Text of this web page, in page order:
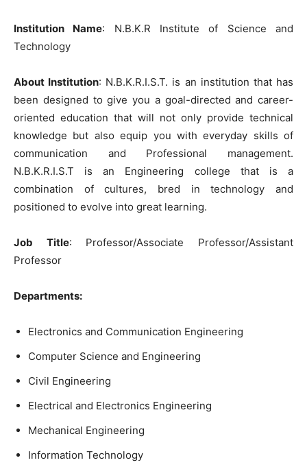
Institution Name: N.B.K.R Institute of Science and
Technology
About Institution: N.B.K.R.I.S.T. is an institution that has
been designed to give you a goal-directed and career-
oriented education that will not only provide technical
knowledge but also equip you with everyday skills of
communication and Professional management.
N.B.K.R.I.S.T is an Engineering college that is a
combination of cultures, bred in technology and
positioned to evolve into great learning.
Job Title: Professor/Associate Professor/Assistant
Professor
Departments:
Electronics and Communication Engineering
Computer Science and Engineering
Civil Engineering
Electrical and Electronics Engineering
Mechanical Engineering
Information Technology